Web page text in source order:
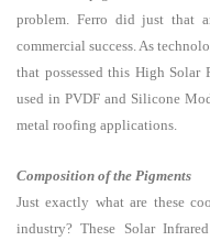
problem. Ferro did just that
commercial success. As
that possessed this High Solar
used in PVDF and Silicone
metal roofing applications.
Composition of the Pigments
Just exactly what are these
industry? These Solar